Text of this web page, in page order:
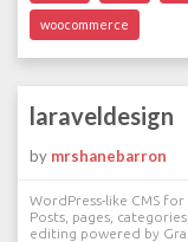
woocommerce
laraveldesign
by mrshanebarron
WordPress-like CMS
Posts, pages,
editing powered by